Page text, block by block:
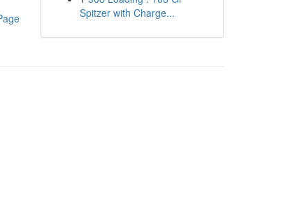
Spitzer with Charge...